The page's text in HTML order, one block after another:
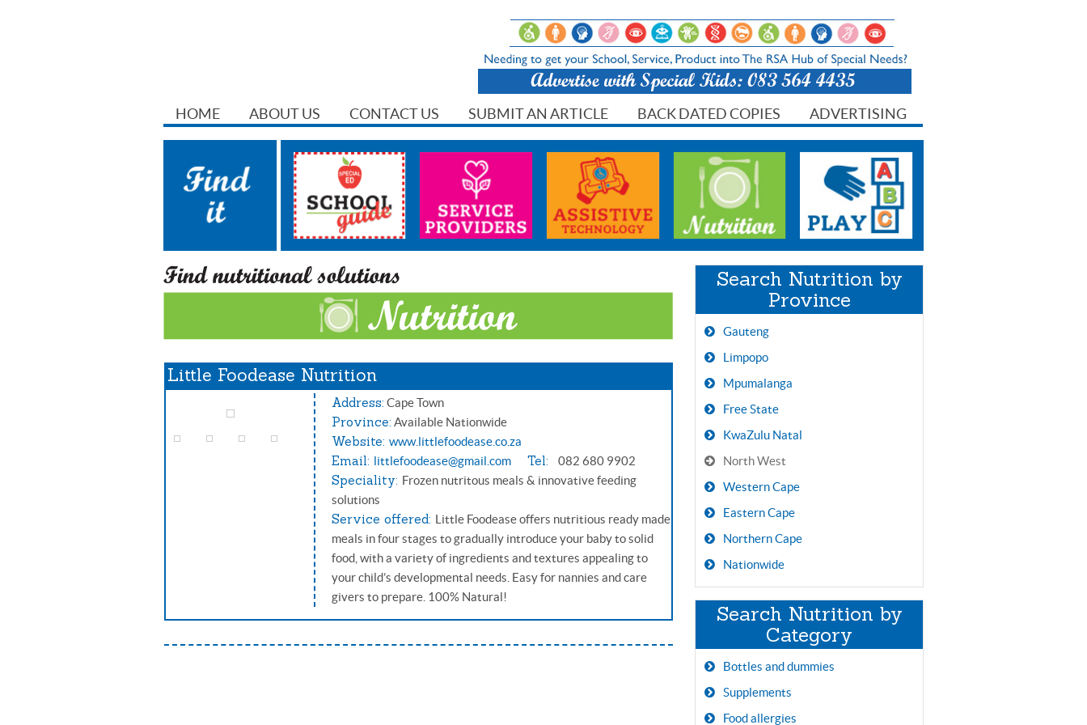
HOME ABOUT US CONTACT US SUBMIT AN ARTICLE BACK DATED COPIES ADVERTISING
Little Foodease Nutrition
Address: Cape Town
Province: Available Nationwide
Website: www.littlefoodease.co.za
Email: littlefoodease@gmail.com Tel: 082 680 9902
Speciality: Frozen nutritous meals & innovative feeding
solutions
Service offered: Little Foodease offers nutritious ready made
meals in four stages to gradually introduce your baby to solid
food, with a variety of ingredients and textures appealing to
your child’s developmental needs. Easy for nannies and care
givers to prepare. 100% Natural!
Search Nutrition by
Province
Gauteng
Limpopo
Mpumalanga
Free State
KwaZulu Natal
North West
Western Cape
Eastern Cape
Northern Cape
Nationwide
Search Nutrition by
Category
Bottles and dummies
Supplements
Food allergies